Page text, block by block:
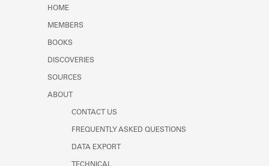
Learn about the Shakespeare and
HOME
MEMBERS
BOOKS
DISCOVERIES
SOURCES
ABOUT
CONTACT US
FREQUENTLY ASKED QUESTIONS
DATA EXPORT